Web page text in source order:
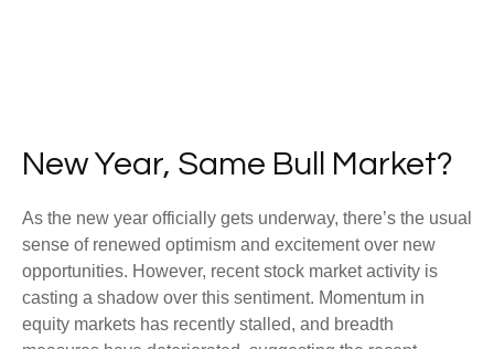
New Year, Same Bull Market?
As the new year officially gets underway, there’s the usual
sense of renewed optimism and excitement over new
opportunities. However, recent stock market activity is
casting a shadow over this sentiment. Momentum in
equity markets has recently stalled, and breadth